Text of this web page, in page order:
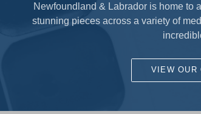
Newfoundland & Labrador is home to
stunning pieces across a variety of
VIEW OUR